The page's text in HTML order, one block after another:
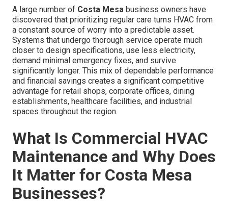
A large number of Costa Mesa business owners have
discovered that prioritizing regular care turns HVAC from
a constant source of worry into a predictable asset.
Systems that undergo thorough service operate much
closer to design specifications, use less electricity,
demand minimal emergency fixes, and survive
significantly longer. This mix of dependable performance
and financial savings creates a significant competitive
advantage for retail shops, corporate offices, dining
establishments, healthcare facilities, and industrial
spaces throughout the region.
What Is Commercial HVAC
Maintenance and Why Does
It Matter for Costa Mesa
Businesses?